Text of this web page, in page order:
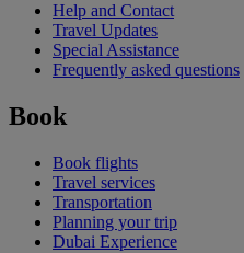
Help and Contact
Travel Updates
Special Assistance
Frequently asked questions
Book
Book flights
Travel services
Transportation
Planning your trip
Dubai Experience